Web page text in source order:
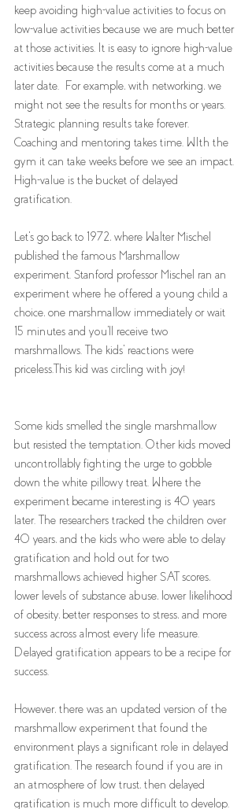
keep avoiding high-value activities to focus on
low-value activities because we are much better
at those activities. It is easy to ignore high-value
activities because the results come at a much
later date.  For example, with networking, we
might not see the results for months or years.
Strategic planning results take forever.
Coaching and mentoring takes time. WIth the
gym it can take weeks before we see an impact.
High-value is the bucket of delayed
gratification.
Let's go back to 1972, where Walter Mischel
published the famous Marshmallow
experiment. Stanford professor Mischel ran an
experiment where he offered a young child a
choice, one marshmallow immediately or wait
15 minutes and you'll receive two
marshmallows. The kids' reactions were
priceless.This kid was circling with joy!
Some kids smelled the single marshmallow
but resisted the temptation. Other kids moved
uncontrollably fighting the urge to gobble
down the white pillowy treat. Where the
experiment became interesting is 40 years
later. The researchers tracked the children over
40 years, and the kids who were able to delay
gratification and hold out for two
marshmallows achieved higher SAT scores,
lower levels of substance abuse, lower likelihood
of obesity, better responses to stress, and more
success across almost every life measure.
Delayed gratification appears to be a recipe for
success.
However, there was an updated version of the
marshmallow experiment that found the
environment plays a significant role in delayed
gratification. The research found if you are in
an atmosphere of low trust, then delayed
gratification is much more difficult to develop.